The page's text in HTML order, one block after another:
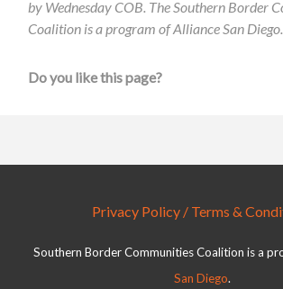
by Wednesday COB. The Southern Border
Coalition is a program of Alliance San Diego.
Do you like this page?
Privacy Policy / Terms &
Southern Border Communities Coalition is a
San Diego.